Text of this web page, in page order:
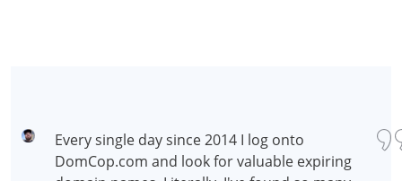
Every single day since 2014 I log onto
DomCop.com and look for valuable expiring